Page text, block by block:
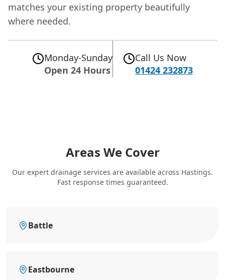
matches your existing property beautifully
where needed.
Monday-Sunday
Open 24 Hours
Call Us Now
01424 232873
Areas We Cover
Our expert drainage services are available across Hastings.
Fast response times guaranteed.
Battle
Eastbourne